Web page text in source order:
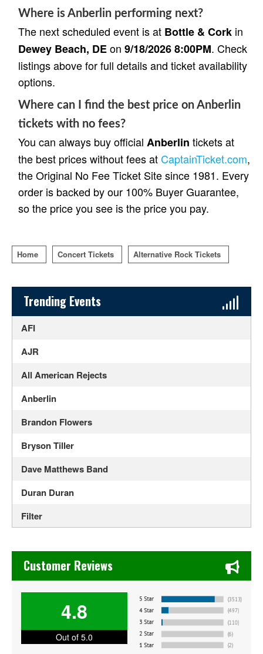
Where is Anberlin performing next?
The next scheduled event is at Bottle & Cork in
Dewey Beach, DEon 9/18/2026 8:00PM. Check
listings above for full details and ticket availability
options.
Where can I find the best price on Anberlin
tickets with no fees?
You can always buy official Anberlin tickets at
the best prices without fees atCaptainTicket.com,
the Original No Fee Ticket Site since 1981. Every
order is backed by our 100% Buyer Guarantee,
so the price you see is the price you pay.
Home Concert Tickets Alternative Rock Tickets
Sidebar Content
Trending Events
AFI
AJR
All American Rejects
Anberlin
Brandon Flowers
Bryson Tiller
Dave Matthews Band
Duran Duran
Filter
Foo Fighters
Good Charlotte
Gorillaz
Chase's Restaurant & Bar Fine Dining in Old Town La
Customer Reviews
4.8
Out of 5.0